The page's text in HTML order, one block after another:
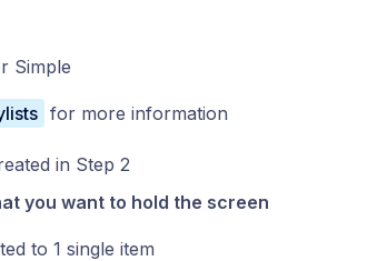
Simple
for more information
in Step 2
you want to hold the screen
to 1 single item